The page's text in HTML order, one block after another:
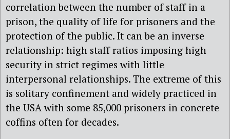
correlation between the number of staff in a
prison, the quality of life for prisoners and the
protection of the public. It can be an inverse
relationship: high staff ratios imposing high
security in strict regimes with little
interpersonal relationships. The extreme of this
is solitary confinement and widely practiced in
the USA with some 85,000 prisoners in concrete
coffins often for decades.